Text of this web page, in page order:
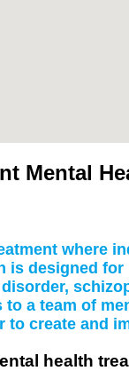
Mental
where
designed
a team of
create and
health